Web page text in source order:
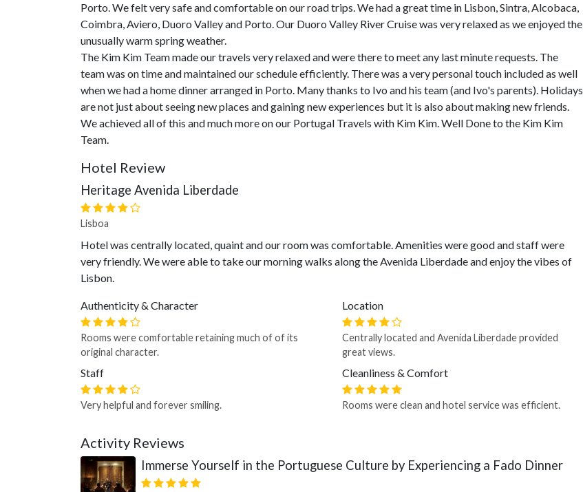
Porto. We felt very safe and comfortable on our road trips. We had a great time in Lisbon, Sintra, Alcobaca,
Coimbra, Aviero, Duoro Valley and Porto. Our Duoro Valley River Cruise was very relaxed as we enjoyed the
unusually warm spring weather.
The Kim Kim Team made our travels very relaxed and were there to meet any last minute requests. The
team was on time and maintained our schedule efficiently. There was a very personal touch included as well
when we had a home dinner arranged in Porto. Many thanks to Ivo and his team (and Ivo's parents). Holidays
are not just about seeing new places and gaining new experiences but it is also about making new friends.
We achieved all of this and much more on our Portugal Travels with Kim Kim. Well Done to the Kim Kim
Team.
Hotel Review
Heritage Avenida Liberdade
Lisboa
Hotel was centrally located, quaint and our room was comfortable. Amenities were good and staff were
very friendly. We were able to take our morning walks along the Avenida Liberdade and enjoy the vibes of
Lisbon.
Authenticity & Character
Rooms were comfortable retaining much of of its
original character.
Location
Centrally located and Avenida Liberdade provided
great views.
Staff
Very helpful and forever smiling.
Cleanliness & Comfort
Rooms were clean and hotel service was efficient.
Activity Reviews
Immerse Yourself in the Portuguese Culture by Experiencing a Fado Dinner